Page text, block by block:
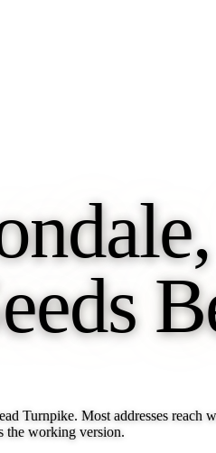
Turnpike. Most addresses
the working version.